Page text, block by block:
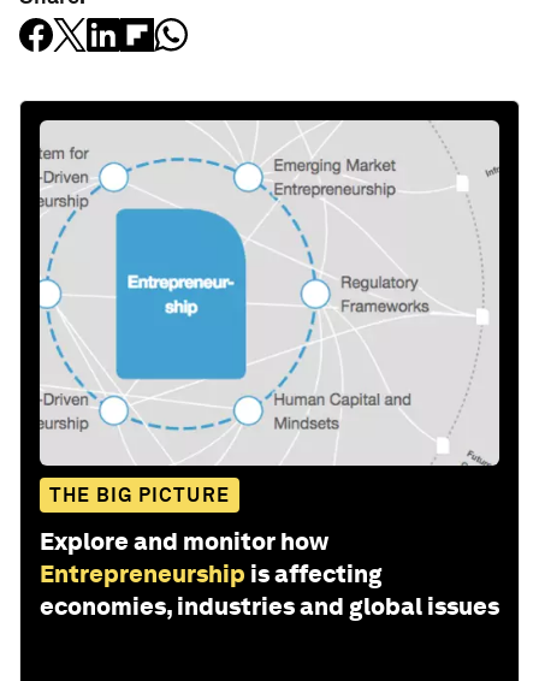
THE BIG PICTURE
Explore and monitor how
Entrepreneurship is affecting
economies, industries and global issues